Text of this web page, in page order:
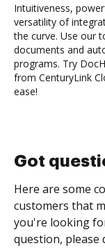
Intuitiveness,
versatility of
the curve. Use our
documents and
programs. Try
from CenturyLink
ease!
Got
Here are some
customers that
you're looking
question, please